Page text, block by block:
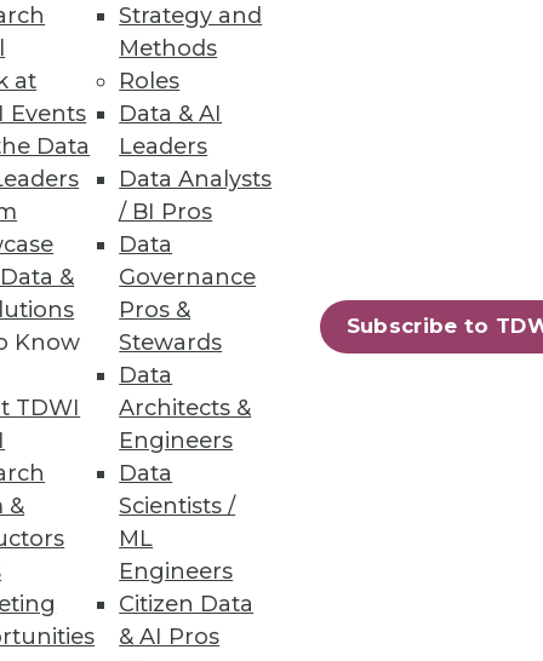
at
Events
Data
&
Know
TDWI
&
Strategy and
Methods
Roles
Data & AI
Leaders
Data Analysts
/ BI Pros
Data
Governance
Pros &
Stewards
Data
Architects &
Engineers
Data
Scientists /
ML
Engineers
Citizen Data
& AI Pros
Subscribe to
the impact of the California
with a quick-start data
57 next »